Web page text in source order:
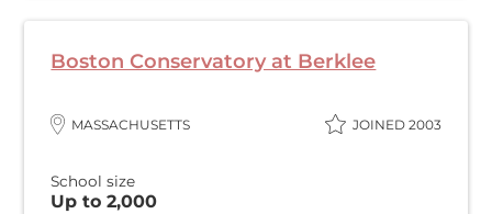
Boston Conservatory at Berklee
MASSACHUSETTS JOINED 2003
School size
Up to 2,000